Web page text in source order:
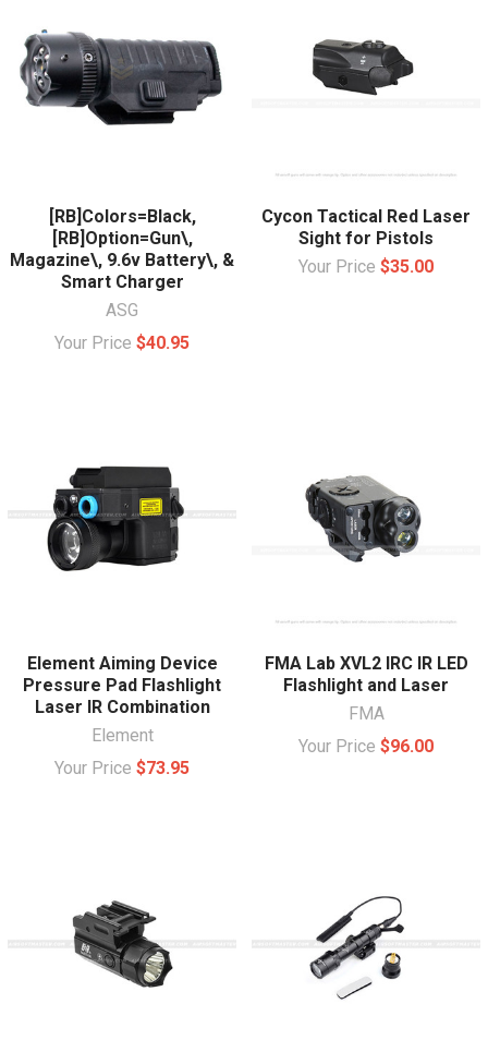
[RB]Colors=Black,
[RB]Option=Gun\,
Magazine\, 9.6v Battery\, &
Smart Charger
ASG
Your Price $40.95
Cycon Tactical Red Laser
Sight for Pistols
Your Price $35.00
Element Aiming Device
Pressure Pad Flashlight
Laser IR Combination
Element
Your Price $73.95
FMA Lab XVL2 IRC IR LED
Flashlight and Laser
FMA
Your Price $96.00